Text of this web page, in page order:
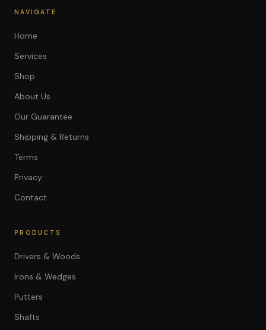
NAVIGATE
Home
Services
Shop
About Us
Our Guarantee
Shipping & Returns
Terms
Privacy
Contact
PRODUCTS
Drivers & Woods
Irons & Wedges
Putters
Shafts